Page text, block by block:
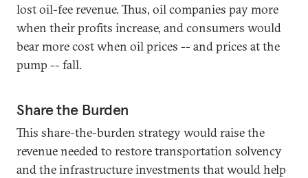
lost oil-fee revenue. Thus, oil companies pay more
when their profits increase, and consumers would
bear more cost when oil prices -- and prices at the
pump -- fall.
Share the Burden
This share-the-burden strategy would raise the
revenue needed to restore transportation solvency
and the infrastructure investments that would help